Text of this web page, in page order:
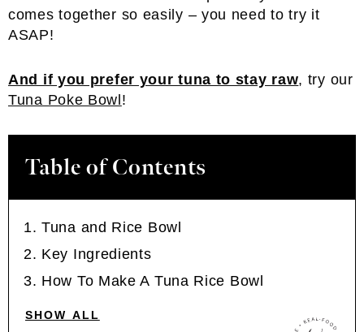
comes together so easily – you need to try it
ASAP!
And if you prefer your tuna to stay raw, try our
Tuna Poke Bowl !
Table of Contents
Tuna and Rice Bowl
Key Ingredients
How To Make A Tuna Rice Bowl
SHOW ALL